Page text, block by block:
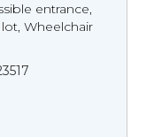
entrance,
Wheelchair